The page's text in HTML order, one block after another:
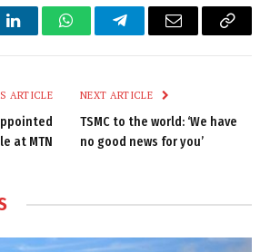
LinkedInWhatsAppTelegramEmail
Copy
ARTICLE
at MTN
NEXT ARTICLE
TSMC to the world: ‘We have
no good news for you’